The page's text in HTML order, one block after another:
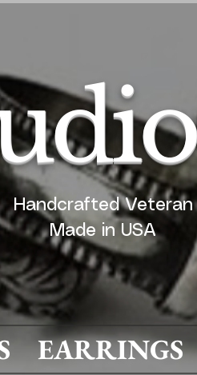
Handcrafted Veteran
Made in USA
EARRINGS